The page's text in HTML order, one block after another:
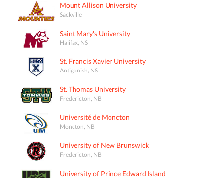
Mount Allison University
Sackville
Saint Mary's University
Halifax, NS
St. Francis Xavier University
Antigonish, NS
St. Thomas University
Fredericton, NB
Université de Moncton
Moncton, NB
University of New Brunswick
Fredericton, NB
University of Prince Edward Island